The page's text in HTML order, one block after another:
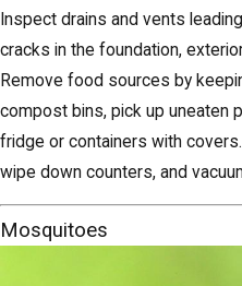
Inspect drains and vents
cracks in the foundation,
Remove food sources by
compost bins, pick up uneaten
fridge or containers with
wipe down counters, and
Mosquitoes